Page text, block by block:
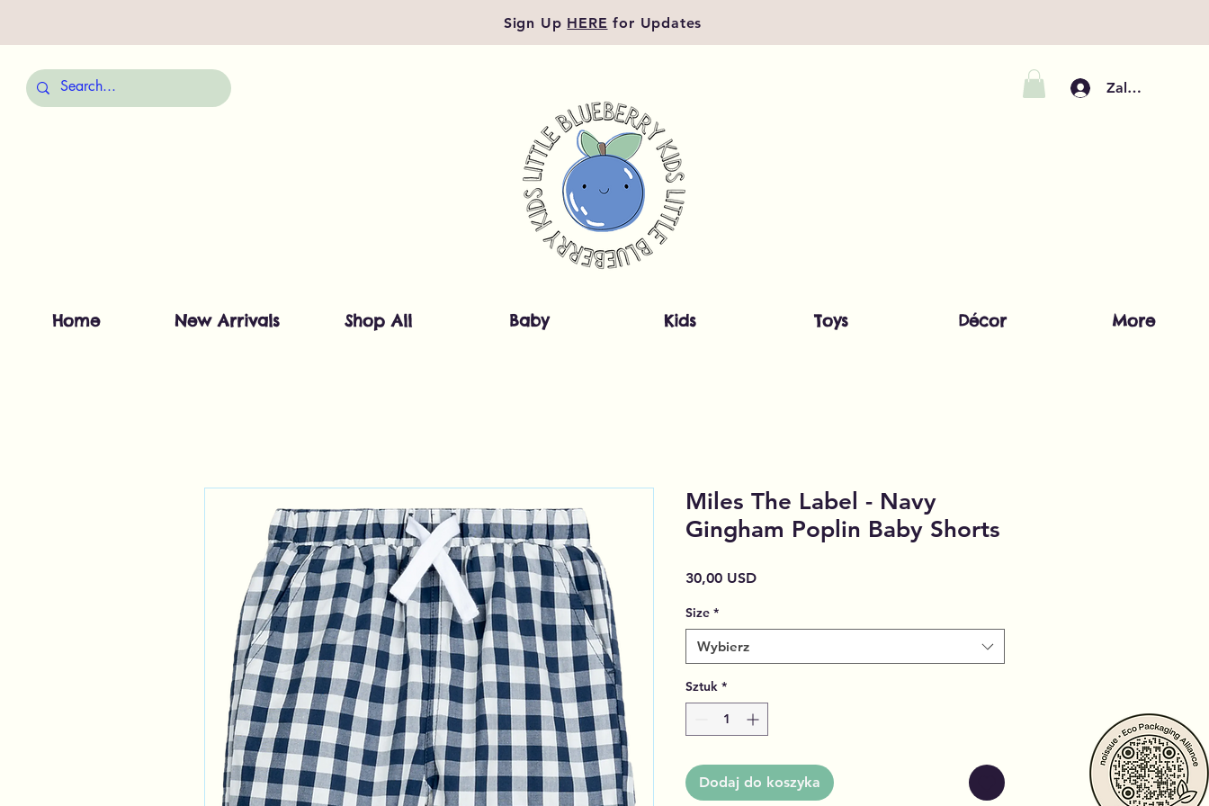
Sign Up HERE for Updates
Zaloguj się
Home New Arrivals Shop All Baby Kids Toys Décor More
Miles The Label - Navy
Gingham Poplin Baby Shorts
30,00 USDCena
Size *
Wybierz
Sztuk *
Dodaj do koszyka